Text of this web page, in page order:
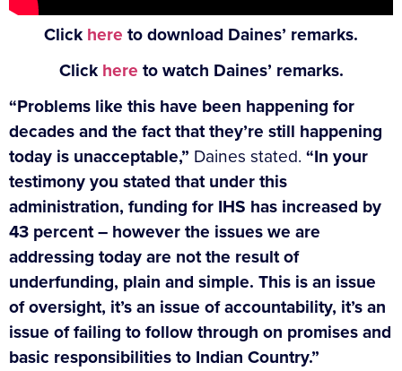
Click here to download Daines’ remarks.
Click here to watch Daines’ remarks.
“Problems like this have been happening for
decades and the fact that they’re still happening
today is unacceptable,” Daines stated. “In your
testimony you stated that under this
administration, funding for IHS has increased by
43 percent – however the issues we are
addressing today are not the result of
underfunding, plain and simple. This is an issue
of oversight, it’s an issue of accountability, it’s an
issue of failing to follow through on promises and
basic responsibilities to Indian Country.”